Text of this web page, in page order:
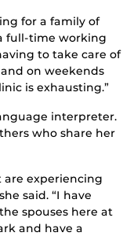
for a family of
full-time working
to take care of
on weekends
is exhausting.”
interpreter.
who share her
are experiencing
said. “I have
spouses here at
and have a